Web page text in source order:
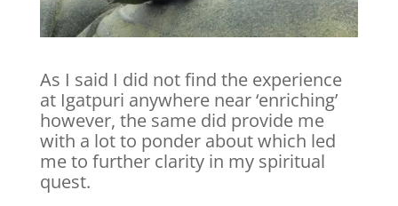
As I said I did not find the experience
at Igatpuri anywhere near ‘enriching’
however, the same did provide me
with a lot to ponder about which led
me to further clarity in my spiritual
quest.